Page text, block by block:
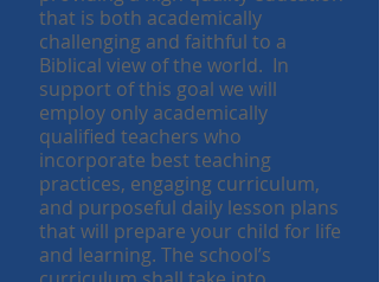
that is both academically
challenging and faithful to a
Biblical view of the world. In
support of this goal we will
employ only academically
qualified teachers who
incorporate best teaching
practices, engaging curriculum,
and purposeful daily lesson plans
that will prepare your child for life
and learning. The school’s